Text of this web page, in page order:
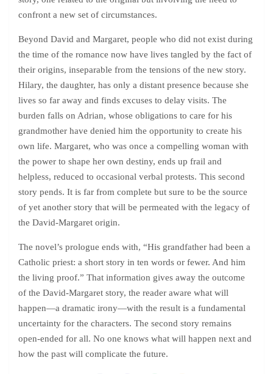
confront a new set of circumstances.
Beyond David and Margaret, people who did not exist during
the time of the romance now have lives tangled by the fact of
their origins, inseparable from the tensions of the new story.
Hilary, the daughter, has only a distant presence because she
lives so far away and finds excuses to delay visits. The
burden falls on Adrian, whose obligations to care for his
grandmother have denied him the opportunity to create his
own life. Margaret, who was once a compelling woman with
the power to shape her own destiny, ends up frail and
helpless, reduced to occasional verbal protests. This second
story pends. It is far from complete but sure to be the source
of yet another story that will be permeated with the legacy of
the David-Margaret origin.
The novel’s prologue ends with, “His grandfather had been a
Catholic priest: a short story in ten words or fewer. And him
the living proof.” That information gives away the outcome
of the David-Margaret story, the reader aware what will
happen—a dramatic irony—with the result is a fundamental
uncertainty for the characters. The second story remains
open-ended for all. No one knows what will happen next and
how the past will complicate the future.